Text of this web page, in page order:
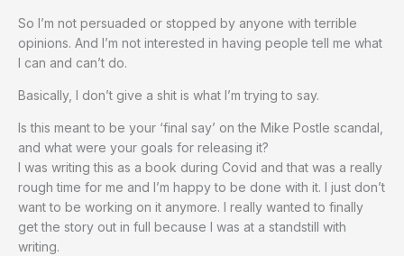
So I’m not persuaded or stopped by anyone with terrible
opinions. And I’m not interested in having people tell me what
I can and can’t do.
Basically, I don’t give a shit is what I’m trying to say.
Is this meant to be your ‘final say’ on the Mike Postle scandal,
and what were your goals for releasing it?
I was writing this as a book during Covid and that was a really
rough time for me and I’m happy to be done with it. I just don’t
want to be working on it anymore. I really wanted to finally
get the story out in full because I was at a standstill with
writing.